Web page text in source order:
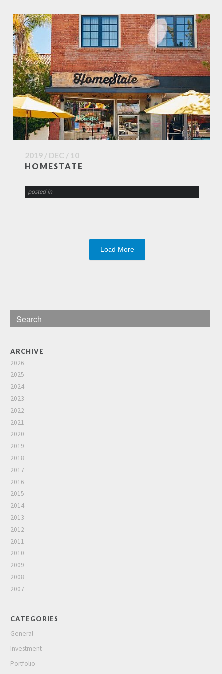
2019 / DEC / 10
HOMESTATE
posted in
Load More
ARCHIVE
2026
2025
2024
2023
2022
2021
2020
2019
2018
2017
2016
2015
2014
2013
2012
2011
2010
2009
2008
2007
CATEGORIES
General
Investment
Portfolio